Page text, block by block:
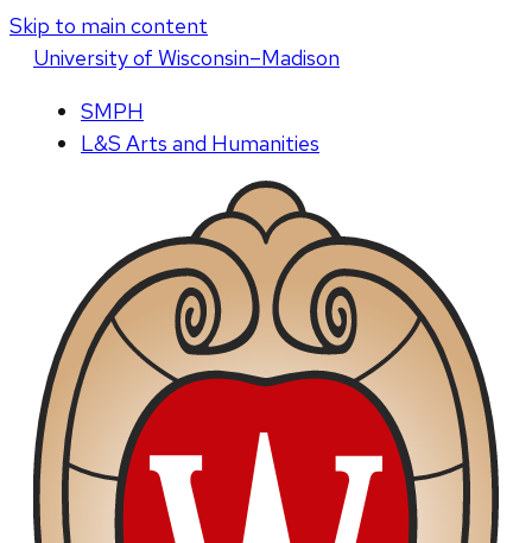
Skip to main content
Universityof Wisconsin–Madison
SMPH
L&S Arts and Humanities